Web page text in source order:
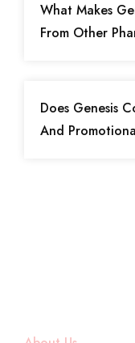
What Makes
From Other
Does Genesis
And